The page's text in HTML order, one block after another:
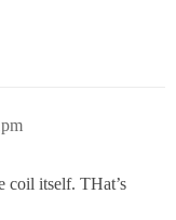
coil itself. THat’s